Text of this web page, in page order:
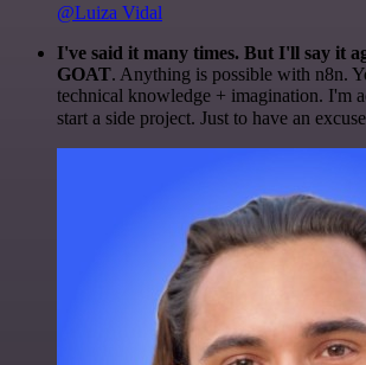
@Luiza Vidal
I've said it many times. But I'll say it
GOAT. Anything is possible with n8n.
technical knowledge + imagination. I'm
start a side project. Just to have an